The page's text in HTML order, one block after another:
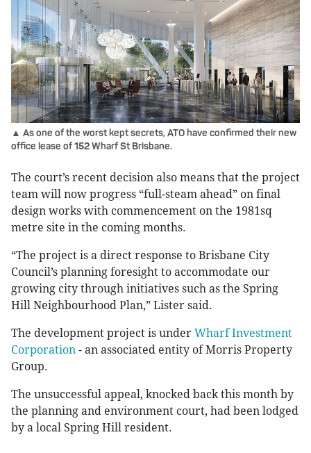
▲ As one of the worst kept secrets, ATO have confirmed their new
office lease of 152 Wharf St Brisbane.
The court’s recent decision also means that the project
team will now progress “full-steam ahead” on final
design works with commencement on the 1981sq
metre site in the coming months.
“The project is a direct response to Brisbane City
Council’s planning foresight to accommodate our
growing city through initiatives such as the Spring
Hill Neighbourhood Plan,” Lister said.
The development project is under Wharf Investment
Corporation - an associated entity of Morris Property
Group.
The unsuccessful appeal, knocked back this month by
the planning and environment court, had been lodged
by a local Spring Hill resident.